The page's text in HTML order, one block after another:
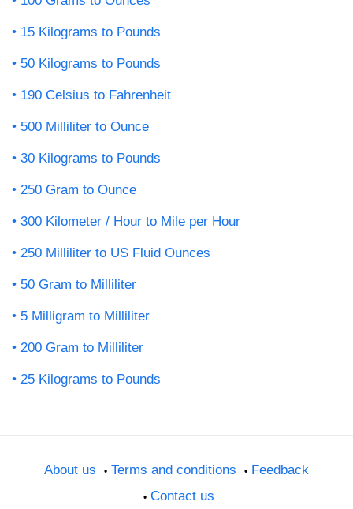
15 Kilograms to Pounds
50 Kilograms to Pounds
190 Celsius to Fahrenheit
500 Milliliter to Ounce
30 Kilograms to Pounds
250 Gram to Ounce
300 Kilometer / Hour to Mile per Hour
250 Milliliter to US Fluid Ounces
50 Gram to Milliliter
5 Milligram to Milliliter
200 Gram to Milliliter
25 Kilograms to Pounds
About us Terms and conditions
Feedback
Contact us